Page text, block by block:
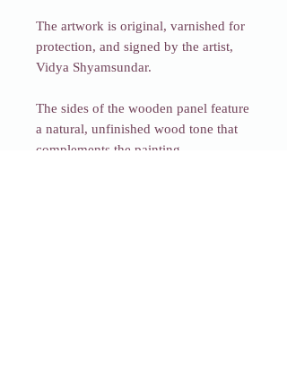
The artwork is original, varnished for
protection, and signed by the artist,
Vidya Shyamsundar.
The sides of the wooden panel feature
a natural, unfinished wood tone that
complements the painting.